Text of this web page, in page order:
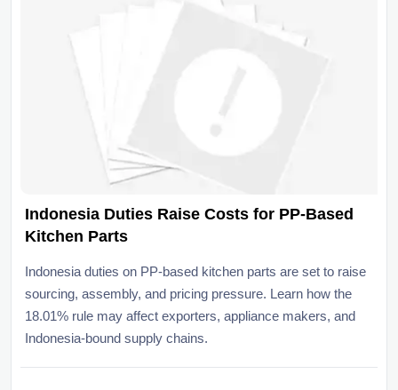
Indonesia Duties Raise Costs for PP-Based
Kitchen Parts
Indonesia duties on PP-based kitchen parts are set to raise
sourcing, assembly, and pricing pressure. Learn how the
18.01% rule may affect exporters, appliance makers, and
Indonesia-bound supply chains.